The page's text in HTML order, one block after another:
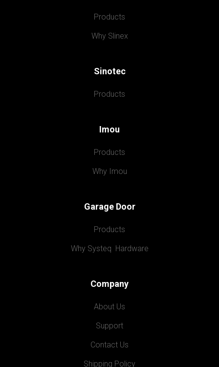
Products
Why Slinex
Sinotec
Products
Imou
Products
Why Imou
Garage Door
Products
Why Systeq  Hardware
Company
About Us
Support
Contact Us
Shipping Policy